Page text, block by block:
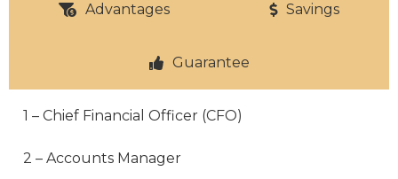
Advantages Savings
Guarantee
1 – Chief Financial Officer (CFO)
2 – Accounts Manager